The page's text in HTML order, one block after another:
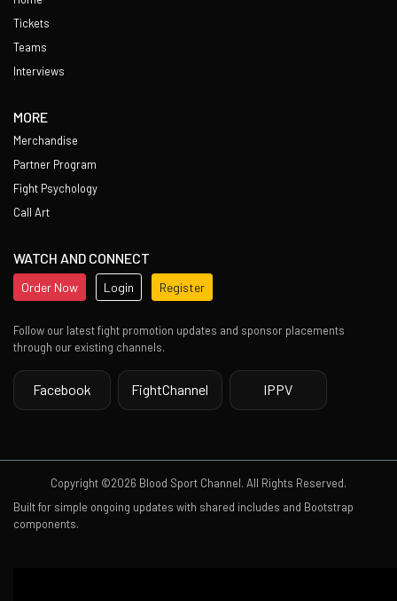
Tickets
Teams
Interviews
MORE
Merchandise
Partner Program
Fight Psychology
Call Art
WATCH AND CONNECT
Order Now Login Register
Follow our latest fight promotion updates and sponsor placements
through our existing channels.
Facebook FightChannel IPPV
Copyright ©2026 Blood Sport Channel. All Rights Reserved.
Built for simple ongoing updates with shared includes and Bootstrap
components.